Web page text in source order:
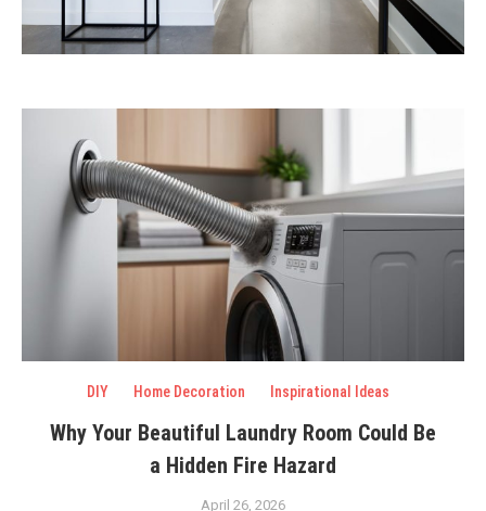
DIY Home Decoration Inspirational Ideas
Why Your Beautiful Laundry Room Could Be
a Hidden Fire Hazard
April 26, 2026